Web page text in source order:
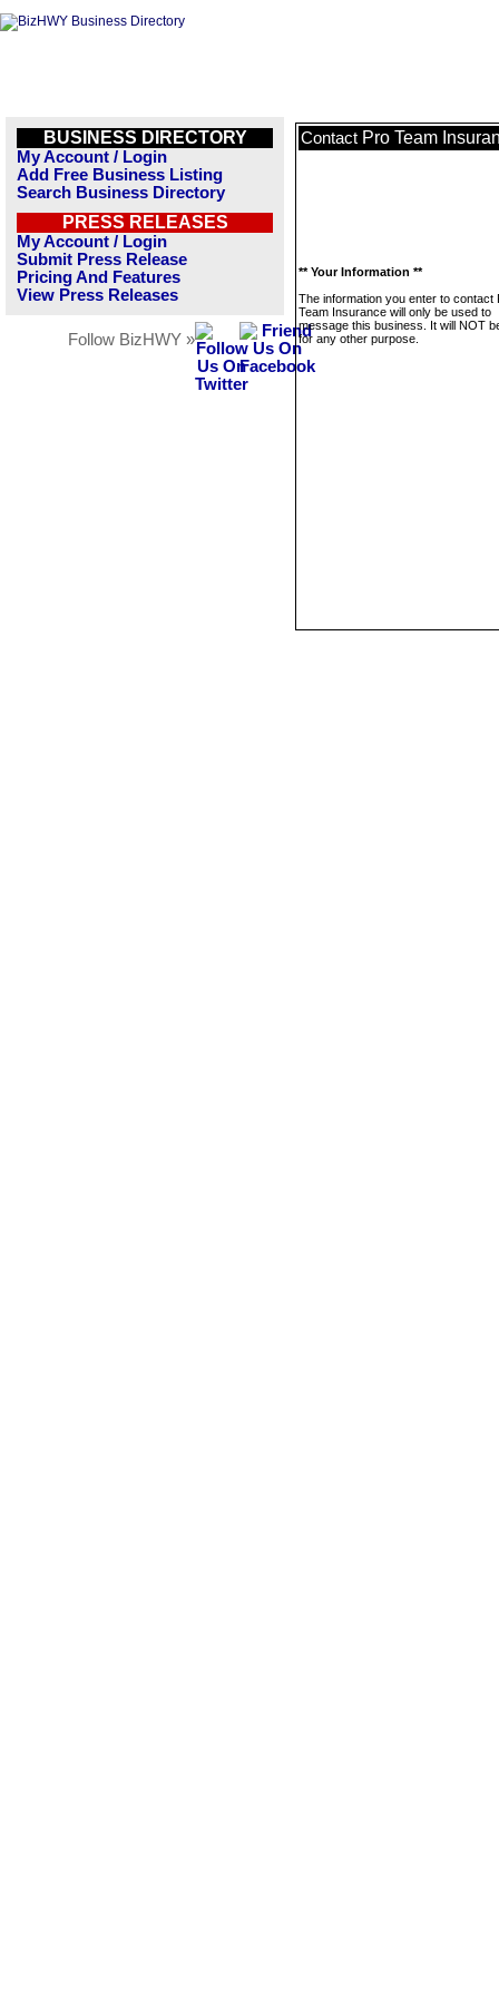
BUSINESS DIRECTORY
My Account / Login
Add Free Business Listing
Search Business Directory
PRESS RELEASES
My Account / Login
Submit Press Release
Pricing And Features
View Press Releases
Follow BizHWY »
Contact Pro Team
** Your Information **
The information you enter to contact
Team Insurance will only be used to
message this business. It will NOT
for any other purpose.